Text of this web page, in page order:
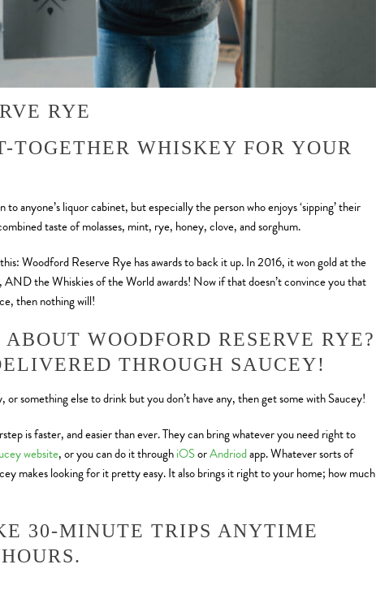
RYE
TOGETHER WHISKEY FOR YOUR
anyone’s liquor cabinet, but especially the person who enjoys ‘sipping’ their
taste of molasses, mint, rye, honey, clove, and sorghum.
Woodford Reserve Rye has awards to back it up. In 2016, it won gold at the
the Whiskies of the World awards! Now if that doesn’t convince you that
then nothing will!
WOODFORD RESERVE RYE?
THROUGH SAUCEY!
something else to drink but you don’t have any, then get some with Saucey!
is faster, and easier than ever. They can bring whatever you need right to
website, or you can do it throughiOSorAndriodapp. Whatever sorts of
makes looking for it pretty easy. It also brings it right to your home; how much
30-MINUTE TRIPS ANYTIME